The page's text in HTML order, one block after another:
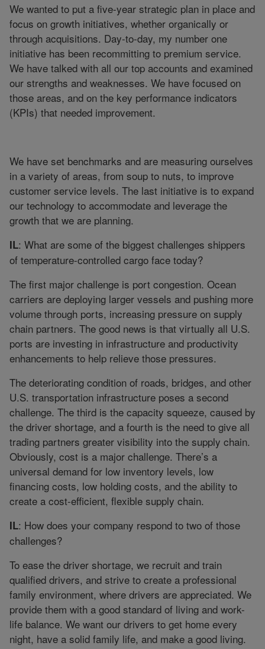
We wanted to put a five-year strategic plan in place and
focus on growth initiatives, whether organically or
through acquisitions. Day-to-day, my number one
initiative has been recommitting to premium service.
We have talked with all our top accounts and examined
our strengths and weaknesses. We have focused on
those areas, and on the key performance indicators
(KPIs) that needed improvement.
We have set benchmarks and are measuring ourselves
in a variety of areas, from soup to nuts, to improve
customer service levels. The last initiative is to expand
our technology to accommodate and leverage the
growth that we are planning.
IL: What are some of the biggest challenges shippers
of temperature-controlled cargo face today?
The first major challenge is port congestion. Ocean
carriers are deploying larger vessels and pushing more
volume through ports, increasing pressure on supply
chain partners. The good news is that virtually all U.S.
ports are investing in infrastructure and productivity
enhancements to help relieve those pressures.
The deteriorating condition of roads, bridges, and other
U.S. transportation infrastructure poses a second
challenge. The third is the capacity squeeze, caused by
the driver shortage, and a fourth is the need to give all
trading partners greater visibility into the supply chain.
Obviously, cost is a major challenge. There’s a
universal demand for low inventory levels, low
financing costs, low holding costs, and the ability to
create a cost-efficient, flexible supply chain.
IL: How does your company respond to two of those
challenges?
To ease the driver shortage, we recruit and train
qualified drivers, and strive to create a professional
family environment, where drivers are appreciated. We
provide them with a good standard of living and work-
life balance. We want our drivers to get home every
night, have a solid family life, and make a good living.